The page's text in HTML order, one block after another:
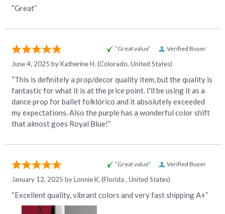
“Great”
Verified Buyer
“Great value”
June 4, 2025 byKatherine H. (Colorado, United States)
“This is definitely a prop/decor quality item, but the quality is
fantastic for what it is at the price point. I'll be using it as a
dance prop for ballet folklórico and it absolutely exceeded
my expectations. Also the purple has a wonderful color shift
that almost goes Royal Blue!”
Verified Buyer
“Great value”
January 12, 2025 byLonnie K. (Florida , United States)
“Excellent quality, vibrant colors and very fast shipping A+”